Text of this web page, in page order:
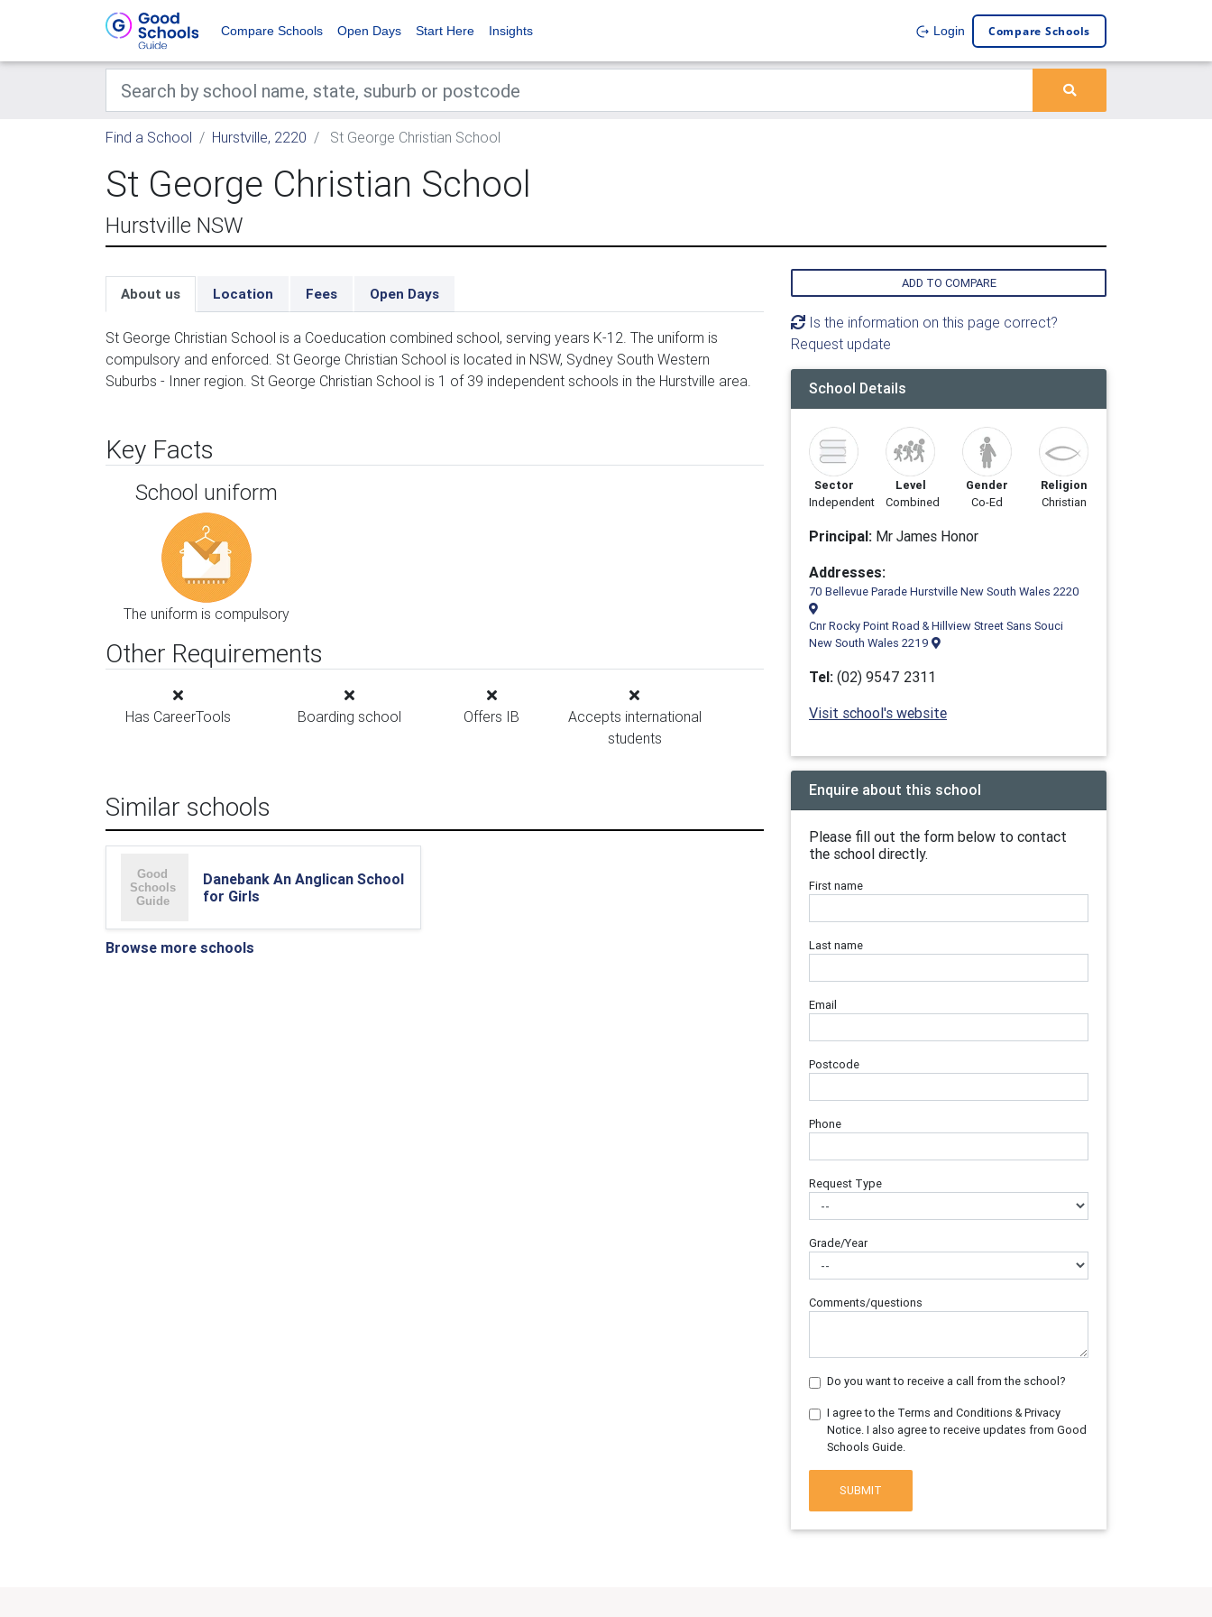
Compare Schools Open Days Start Here Insights Login Compare Schools
Find a School Hurstville, 2220 St George Christian School
St George Christian School
Hurstville NSW
About us Location Fees Open Days
St George Christian School is a Coeducation combined school, serving years K-12. The uniform is
compulsory and enforced. St George Christian School is located in NSW, Sydney South Western
Suburbs - Inner region. St George Christian School is 1 of 39 independent schools in the Hurstville area.
Key Facts
School uniform
The uniform is compulsory
Other Requirements
Has CareerTools Boarding school Offers IB
Accepts international
students
Similar schools
Danebank An Anglican School
for Girls
Browse more schools
ADD TO COMPARE
Is the information on this page correct?
Request update
School Details
Sector
Independent
Level
Combined
Gender
Co-Ed
Religion
Christian
Principal: Mr James Honor
Addresses:
70 Bellevue Parade Hurstville New South Wales 2220
Cnr Rocky Point Road & Hillview Street Sans Souci
New South Wales 2219
Tel: (02) 9547 2311
Visit school's website
Enquire about this school
Please fill out the form below to contact
the school directly.
First name
Last name
Email
Postcode
Phone
Request Type
Grade/Year
Comments/questions
Do you want to receive a call from the school?
I agree to the Terms and Conditions & Privacy
Notice. I also agree to receive updates from Good
Schools Guide.
SUBMIT